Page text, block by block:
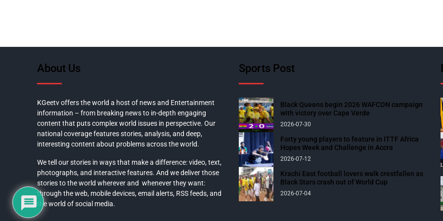
About Us
KGeetv offers the world a host of news and Entertainment
information – from breaking news to in-depth engaging
content that puts complex world issues in perspective. Our
national coverage features stories, analysis, and deep,
interesting content about problems across the world.
We tell our stories in ways that make a difference: video, text,
photographs, and interactive features. And we deliver those
stories to the world wherever and whenever they want:
through the web, mobile devices, email alerts, RSS feeds, and
the world of social media.
Sports Post
Black Queens begin 2026 WAFCON campaign
with victory over Cape Verde
2026-07-30
Forty young players to feature in ITTF Africa
Hopes Week and Challenge in Accra
2026-07-12
Krachi East football lovers walk crestfallen as
Black Stars crash out of World Cup
2026-07-04